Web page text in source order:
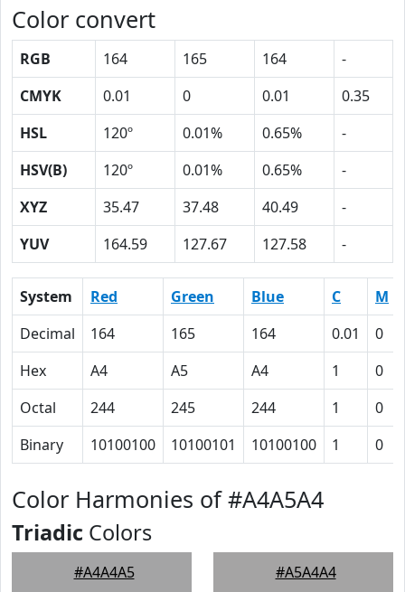
Color convert
RGB 164 165 164
-
CMYK
0.01 0 0.01
0.35
HSL
120º 0.01% 0.65%
-
HSV(B)
120º 0.01% 0.65%
-
XYZ
35.47 37.48 40.49
-
YUV
164.59 127.67 127.58 -
System Red Green Blue C M
Decimal
164 165 164 0.01 0
Hex
A4 A5 A4 1 0
Octal
244 245 244 1 0
Binary
10100100 10100101 10100100 1 0
Color Harmonies of #A4A5A4
Triadic Colors
#A4A4A5 #A5A4A4